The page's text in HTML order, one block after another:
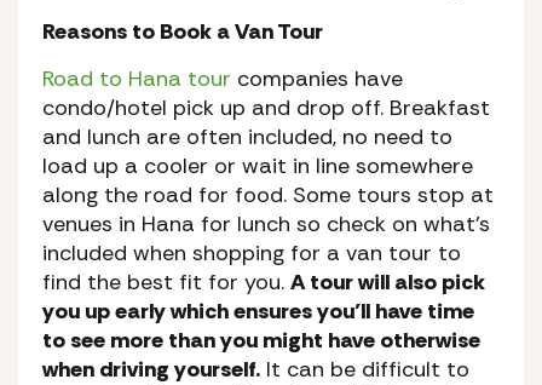
Reasons to Book a Van Tour
Road to Hana tour companies have
condo/hotel pick up and drop off. Breakfast
and lunch are often included, no need to
load up a cooler or wait in line somewhere
along the road for food. Some tours stop at
venues in Hana for lunch so check on what’s
included when shopping for a van tour to
find the best fit for you. A tour will also pick
you up early which ensures you’ll have time
to see more than you might have otherwise
when driving yourself. It can be difficult to